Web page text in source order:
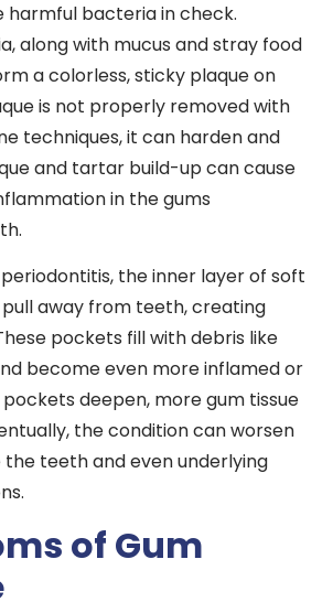
harmful bacteria in check.
along with mucus and stray food
a colorless, sticky plaque on
is not properly removed with
techniques, it can harden and
and tartar build-up can cause
in the gums
the inner layer of soft
away from teeth, creating
pockets fill with debris like
become even more inflamed or
deepen, more gum tissue
the condition can worsen
the teeth and even underlying
of Gum